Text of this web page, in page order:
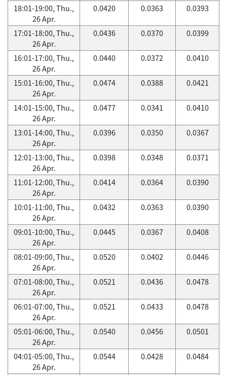
18:01-19:00, Thu.,
26 Apr.
0.0420 0.0363 0.0393
17:01-18:00, Thu.,
26 Apr.
0.0436 0.0370 0.0399
16:01-17:00, Thu.,
26 Apr.
0.0440 0.0372 0.0410
15:01-16:00, Thu.,
26 Apr.
0.0474 0.0388 0.0421
14:01-15:00, Thu.,
26 Apr.
0.0477 0.0341 0.0410
13:01-14:00, Thu.,
26 Apr.
0.0396 0.0350 0.0367
12:01-13:00, Thu.,
26 Apr.
0.0398 0.0348 0.0371
11:01-12:00, Thu.,
26 Apr.
0.0414 0.0364 0.0390
10:01-11:00, Thu.,
26 Apr.
0.0432 0.0363 0.0390
09:01-10:00, Thu.,
26 Apr.
0.0445 0.0367 0.0408
08:01-09:00, Thu.,
26 Apr.
0.0520 0.0402 0.0446
07:01-08:00, Thu.,
26 Apr.
0.0521 0.0436 0.0478
06:01-07:00, Thu.,
26 Apr.
0.0521 0.0433 0.0478
05:01-06:00, Thu.,
26 Apr.
0.0540 0.0456 0.0501
04:01-05:00, Thu.,
26 Apr.
0.0544 0.0428 0.0484